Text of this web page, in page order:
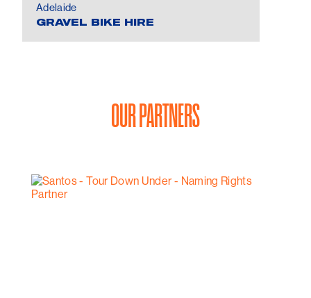
Adelaide
GRAVEL BIKE HIRE
OUR PARTNERS